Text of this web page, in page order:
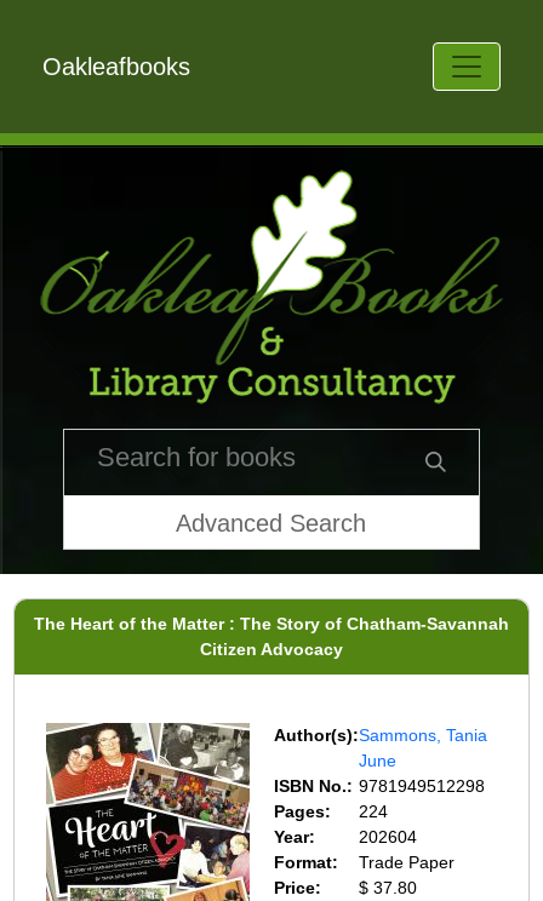
Oakleafbooks
Advanced Search
The Heart of the Matter : The Story of Chatham-Savannah
Citizen Advocacy
Author(s):Sammons, Tania
June
ISBN No.: 9781949512298
Pages:
224
Year:
202604
Format:
Trade Paper
Price:
$ 37.80